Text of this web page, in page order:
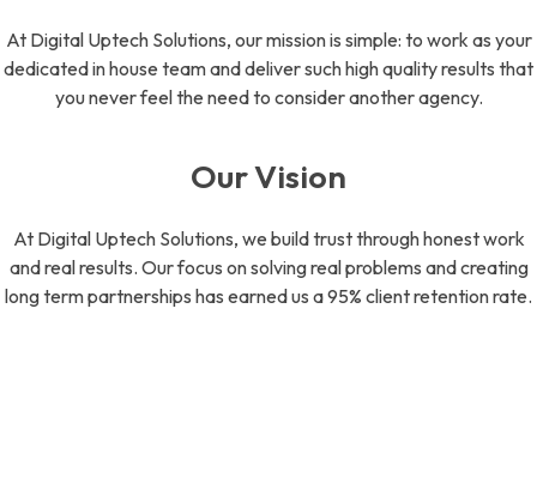
At Digital Uptech Solutions, our mission is simple: to work as your
dedicated in house team and deliver such high quality results that
you never feel the need to consider another agency.
Our Vision
At Digital Uptech Solutions, we build trust through honest work
and real results. Our focus on solving real problems and creating
long term partnerships has earned us a 95% client retention rate.